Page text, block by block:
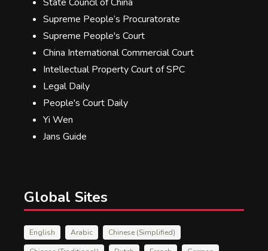
Supreme People’s Procuratorate
Supreme People's Court
China International Commercial Court
Intellectual Property Court of SPC
Legal Daily
People's Court Daily
Yi Wen
Jans Guide
Global Sites
English Arabic
Chinese (Simplified)